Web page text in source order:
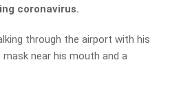
coronavirus.
through the airport with his
near his mouth and a